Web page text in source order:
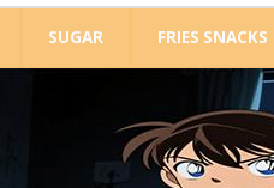
SUGAR FRIES SNACKS